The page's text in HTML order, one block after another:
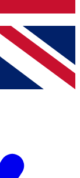
Future
and
Privacy